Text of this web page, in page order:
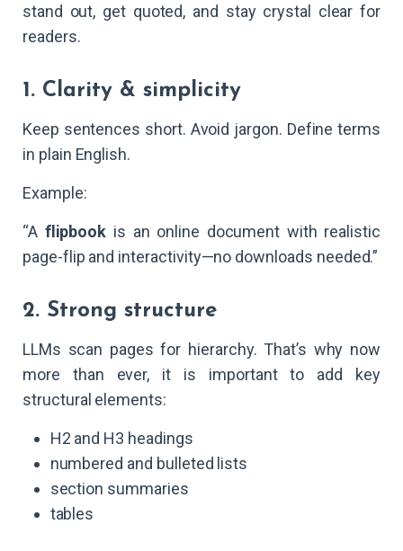
stand out, get quoted, and stay crystal clear for
readers.
1. Clarity & simplicity
Keep sentences short. Avoid jargon. Define terms
in plain English.
Example:
“A flipbook is an online document with realistic
page-flip and interactivity—no downloads needed.”
2. Strong structure
LLMs scan pages for hierarchy. That’s why now
more than ever, it is important to add key
structural elements:
H2 and H3 headings
numbered and bulleted lists
section summaries
tables